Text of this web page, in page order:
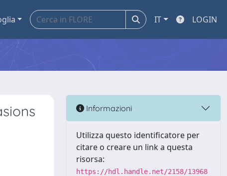
IT LOGIN
Informazioni
Utilizza questo identificatore per
citare o creare un link a questa
risorsa:
https://hdl.handle.net/2158/13968